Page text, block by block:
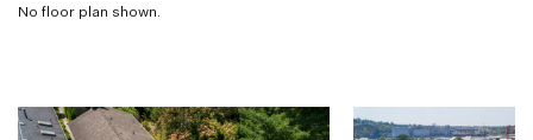
No floor plan shown.